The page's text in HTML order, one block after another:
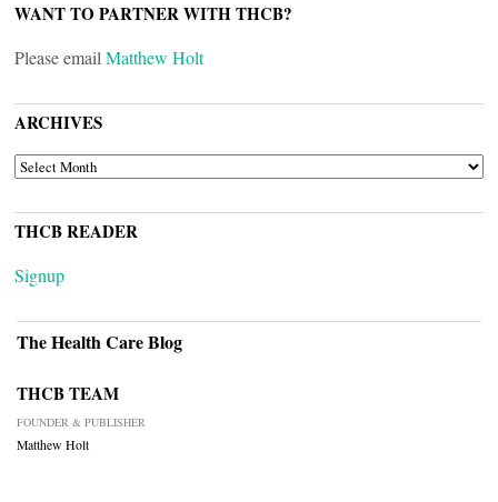
WANT TO PARTNER WITH THCB?
Please email Matthew Holt
ARCHIVES
ARCHIVES
THCB READER
Signup
The Health Care Blog
THCB TEAM
FOUNDER & PUBLISHER
Matthew Holt